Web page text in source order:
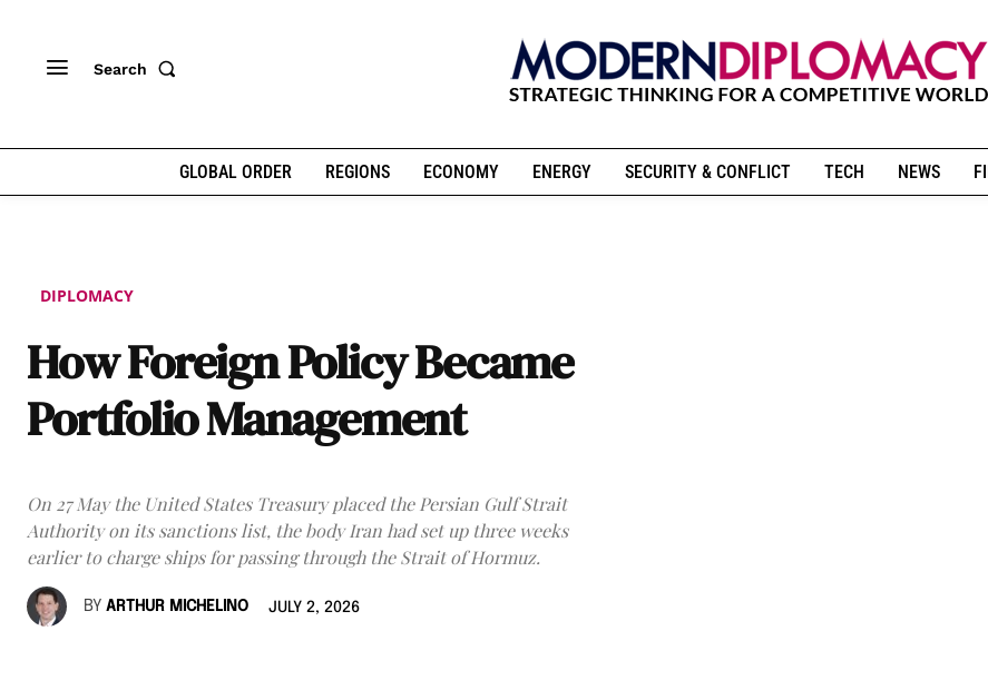
Search
GLOBAL ORDER REGIONS ECONOMY ENERGY SECURITY & CONFLICT TECH NEWS
DIPLOMACY
How Foreign Policy Became
Portfolio Management
On 27 May the United States Treasury placed the Persian Gulf Strait
Authority on its sanctions list, the body Iran had set up three weeks
earlier to charge ships for passing through the Strait of Hormuz.
BY ARTHUR MICHELINO JULY 2, 2026